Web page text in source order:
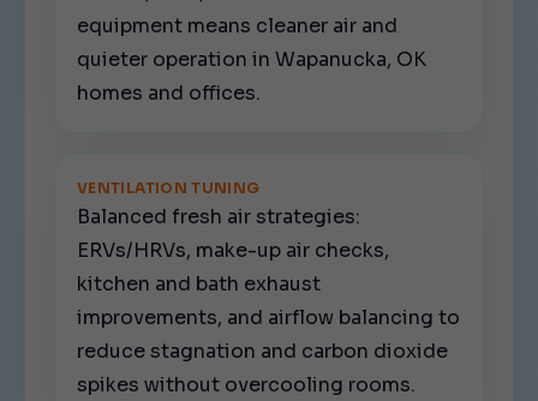
equipment means cleaner air and
quieter operation in Wapanucka, OK
homes and offices.
VENTILATION TUNING
Balanced fresh air strategies:
ERVs/HRVs, make-up air checks,
kitchen and bath exhaust
improvements, and airflow balancing to
reduce stagnation and carbon dioxide
spikes without overcooling rooms.